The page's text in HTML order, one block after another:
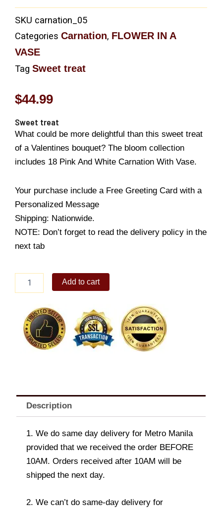
SKU carnation_05
Categories Carnation, FLOWER IN A
VASE
Tag Sweet treat
$44.99
Sweet treat
What could be more delightful than this sweet treat
of a Valentines bouquet? The bloom collection
includes 18 Pink And White Carnation With Vase.
Your purchase include a Free Greeting Card with a
Personalized Message
Shipping: Nationwide.
NOTE: Don’t forget to read the delivery policy in the
next tab
Add to cart
Description
1. We do same day delivery for Metro Manila
provided that we received the order BEFORE
10AM. Orders received after 10AM will be
shipped the next day.
2. We can’t do same-day delivery for